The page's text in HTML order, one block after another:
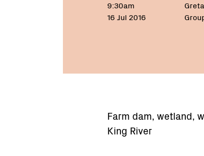
9:30am
16 Jul 2016
Farm dam, wetland,
King River